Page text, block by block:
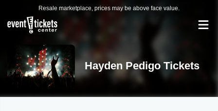
Resale marketplace, prices may be above face value.
Hayden Pedigo Tickets